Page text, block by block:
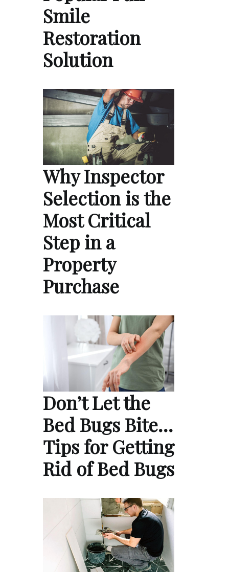
Smile
Restoration
Solution
Why Inspector
Selection is the
Most Critical
Step in a
Property
Purchase
Don’t Let the
Bed Bugs Bite…
Tips for Getting
Rid of Bed Bugs